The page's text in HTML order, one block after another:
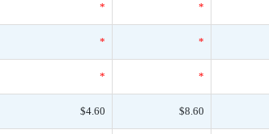
* *
* *
* *
$4.60 $8.60